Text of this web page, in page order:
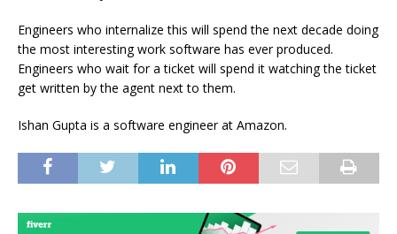
Engineers who internalize this will spend the next decade doing
the most interesting work software has ever produced.
Engineers who wait for a ticket will spend it watching the ticket
get written by the agent next to them.
Ishan Gupta is a software engineer at Amazon.